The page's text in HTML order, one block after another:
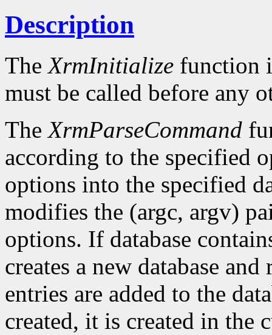
Description
TheXrmInitialize function
must be called before any
TheXrmParseCommand
according to the specified
options into the specified
modifies the (argc, argv)
options. If database
creates a new database
entries are added to the
created, it is created in the